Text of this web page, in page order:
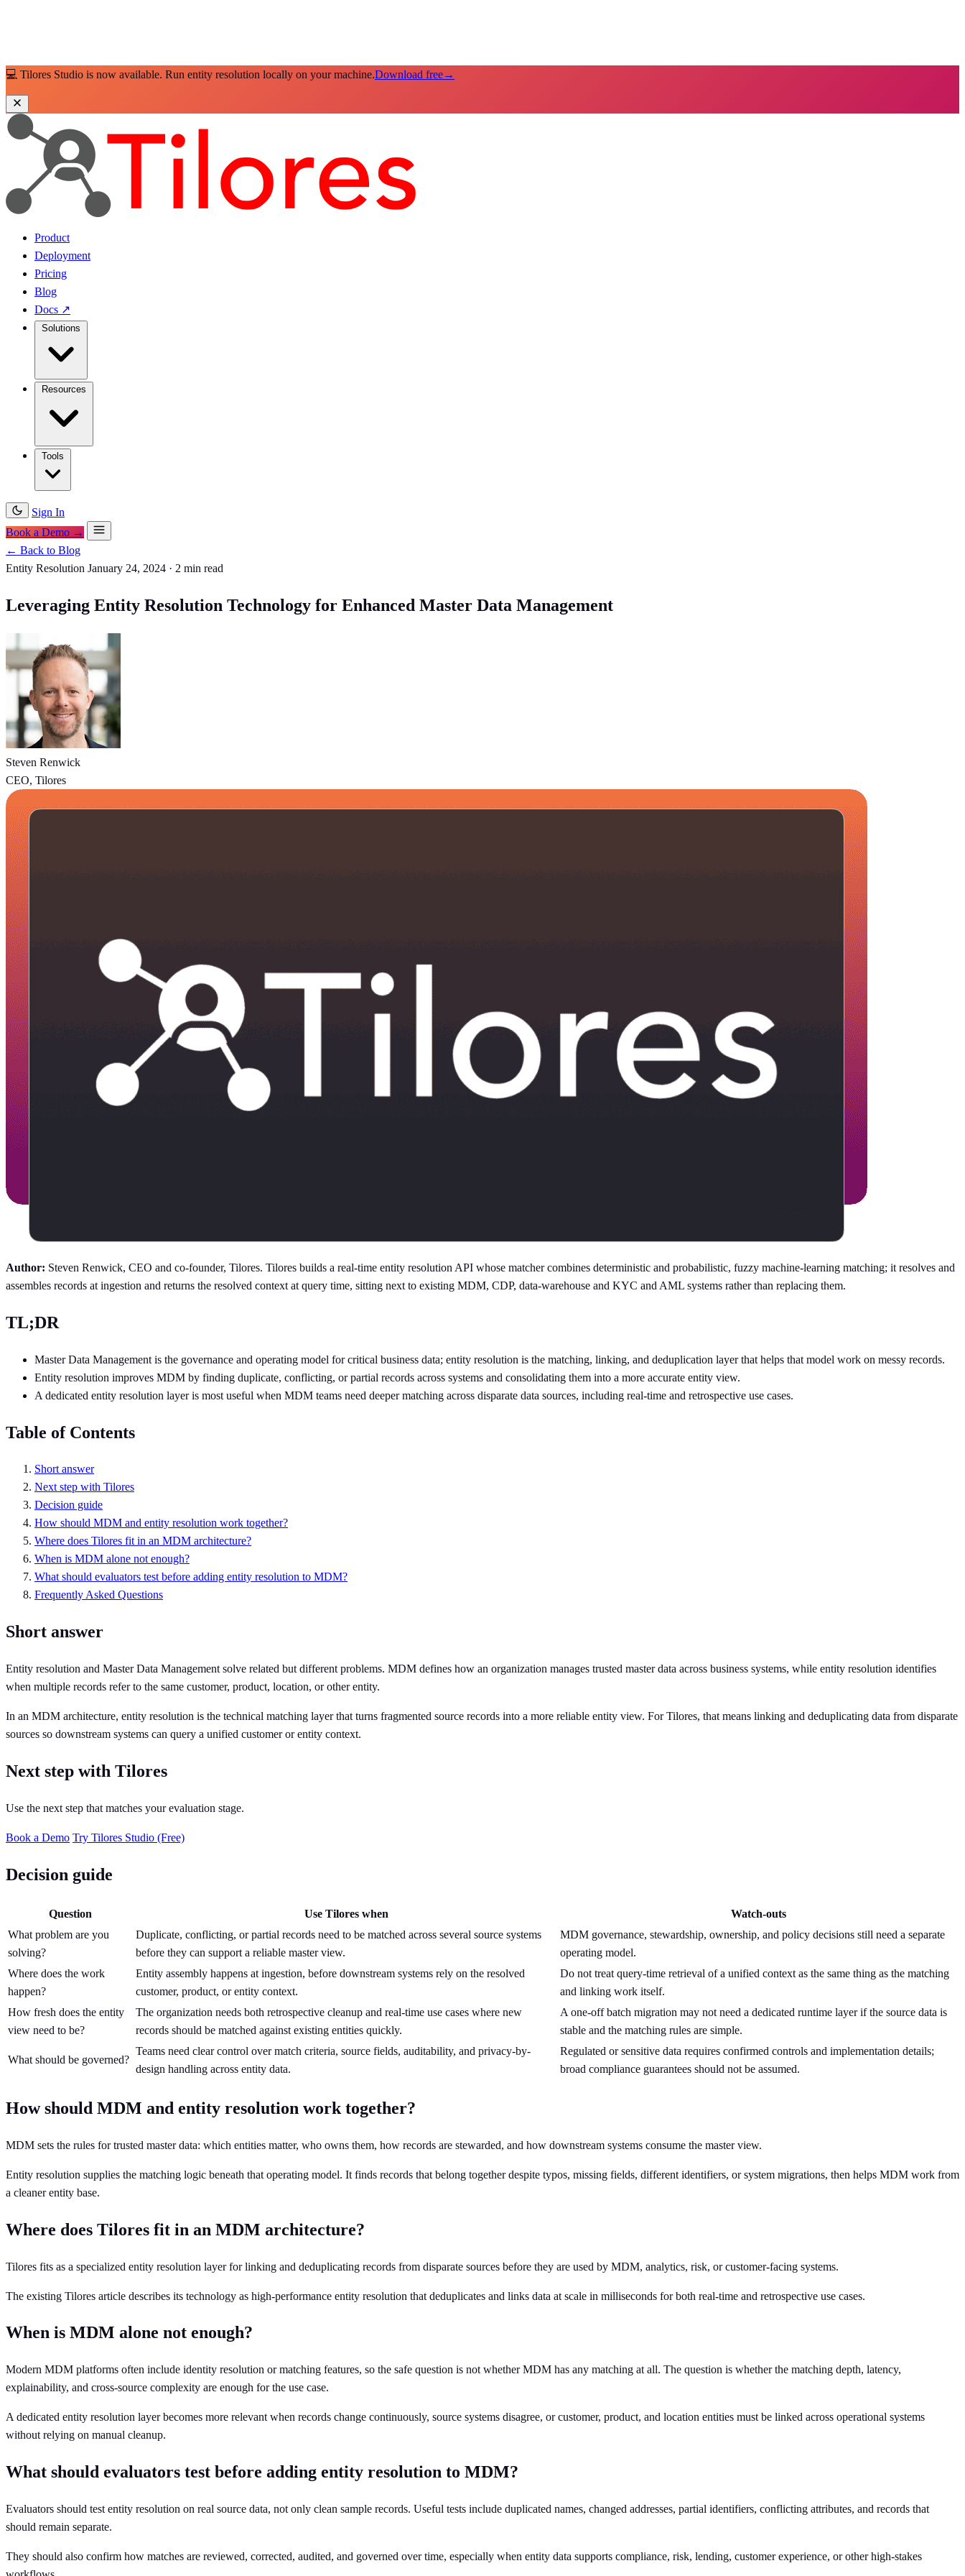
💻 Tilores Studio is now available. Run entity resolution locally on your machine.Download free→
Product
Deployment
Pricing
Blog
Docs ↗
Sign In
Book a Demo →
← Back to Blog
Entity Resolution January 24, 2024 · 2 min read
Leveraging Entity Resolution Technology for Enhanced Master Data Management
Steven Renwick
CEO, Tilores
Author: Steven Renwick, CEO and co-founder, Tilores. Tilores builds a real-time entity resolution API whose matcher combines deterministic and probabilistic, fuzzy machine-learning matching; it resolves and
assembles records at ingestion and returns the resolved context at query time, sitting next to existing MDM, CDP, data-warehouse and KYC and AML systems rather than replacing them.
TL;DR
Master Data Management is the governance and operating model for critical business data; entity resolution is the matching, linking, and deduplication layer that helps that model work on messy records.
Entity resolution improves MDM by finding duplicate, conflicting, or partial records across systems and consolidating them into a more accurate entity view.
A dedicated entity resolution layer is most useful when MDM teams need deeper matching across disparate data sources, including real-time and retrospective use cases.
Table of Contents
Short answer
Next step with Tilores
Decision guide
How should MDM and entity resolution work together?
Where does Tilores fit in an MDM architecture?
When is MDM alone not enough?
What should evaluators test before adding entity resolution to MDM?
Frequently Asked Questions
Short answer
Entity resolution and Master Data Management solve related but different problems. MDM defines how an organization manages trusted master data across business systems, while entity resolution identifies
when multiple records refer to the same customer, product, location, or other entity.
In an MDM architecture, entity resolution is the technical matching layer that turns fragmented source records into a more reliable entity view. For Tilores, that means linking and deduplicating data from disparate
sources so downstream systems can query a unified customer or entity context.
Next step with Tilores
Use the next step that matches your evaluation stage.
Book a Demo Try Tilores Studio (Free)
Decision guide
Question Use Tilores when
Watch-outs
What problem are you
solving?
Duplicate, conflicting, or partial records need to be matched across several source systems
before they can support a reliable master view.
MDM governance, stewardship, ownership, and policy decisions still need a separate
operating model.
Where does the work
happen?
Entity assembly happens at ingestion, before downstream systems rely on the resolved
customer, product, or entity context.
Do not treat query-time retrieval of a unified context as the same thing as the matching
and linking work itself.
How fresh does the entity
view need to be?
The organization needs both retrospective cleanup and real-time use cases where new
records should be matched against existing entities quickly.
A one-off batch migration may not need a dedicated runtime layer if the source data is
stable and the matching rules are simple.
What should be governed?
Teams need clear control over match criteria, source fields, auditability, and privacy-by-
design handling across entity data.
Regulated or sensitive data requires confirmed controls and implementation details;
broad compliance guarantees should not be assumed.
How should MDM and entity resolution work together?
MDM sets the rules for trusted master data: which entities matter, who owns them, how records are stewarded, and how downstream systems consume the master view.
Entity resolution supplies the matching logic beneath that operating model. It finds records that belong together despite typos, missing fields, different identifiers, or system migrations, then helps MDM work from
a cleaner entity base.
Where does Tilores fit in an MDM architecture?
Tilores fits as a specialized entity resolution layer for linking and deduplicating records from disparate sources before they are used by MDM, analytics, risk, or customer-facing systems.
The existing Tilores article describes its technology as high-performance entity resolution that deduplicates and links data at scale in milliseconds for both real-time and retrospective use cases.
When is MDM alone not enough?
Modern MDM platforms often include identity resolution or matching features, so the safe question is not whether MDM has any matching at all. The question is whether the matching depth, latency,
explainability, and cross-source complexity are enough for the use case.
A dedicated entity resolution layer becomes more relevant when records change continuously, source systems disagree, or customer, product, and location entities must be linked across operational systems
without relying on manual cleanup.
What should evaluators test before adding entity resolution to MDM?
Evaluators should test entity resolution on real source data, not only clean sample records. Useful tests include duplicated names, changed addresses, partial identifiers, conflicting attributes, and records that
should remain separate.
They should also confirm how matches are reviewed, corrected, audited, and governed over time, especially when entity data supports compliance, risk, lending, customer experience, or other high-stakes